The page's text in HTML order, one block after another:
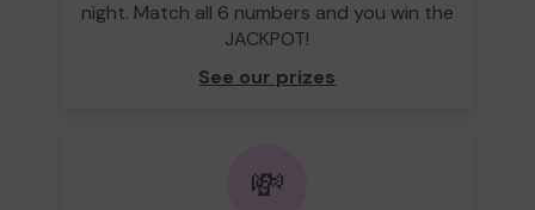
night. Match all 6 numbers and you win the
JACKPOT!
See our prizes
💸